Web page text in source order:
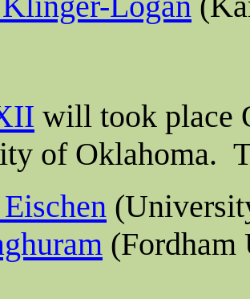
will took place
of Oklahoma.